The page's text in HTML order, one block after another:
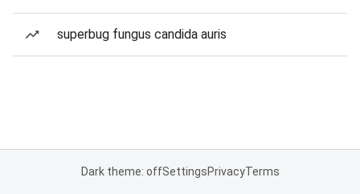
superbug fungus candida auris
Dark theme: offSettingsPrivacyTerms